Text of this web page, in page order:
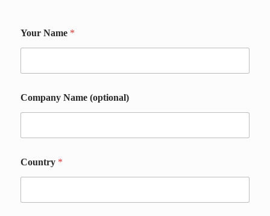
Your Name *
Company Name (optional)
*
C
Country *